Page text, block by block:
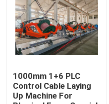
Videos
About Us
Factory Tour
1000mm 1+6 PLC
Control Cable Laying
Up Machine For